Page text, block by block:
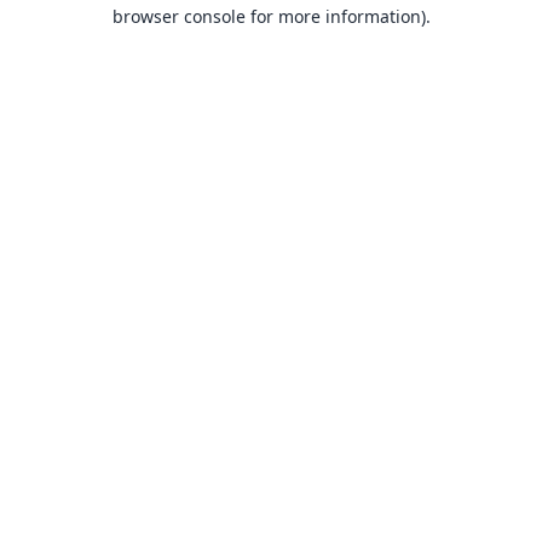
browser console for more information).